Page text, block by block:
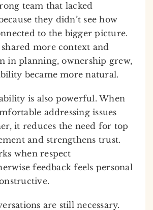
team that lacked
they didn’t see how
to the bigger picture.
shared more context and
in planning, ownership grew,
became more natural.
is also powerful. When
addressing issues
it reduces the need for top
and strengthens trust.
when respect
feedback feels personal
are still necessary.